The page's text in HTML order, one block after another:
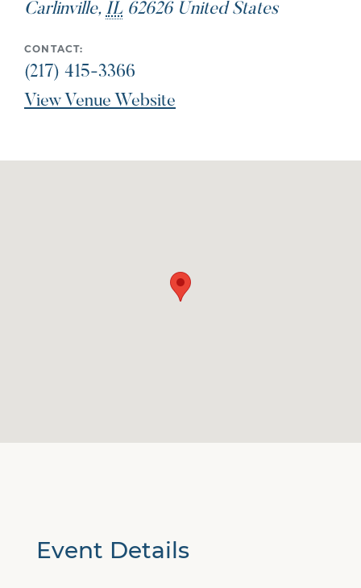
Carlinville, IL 62626 United States
CONTACT:
(217) 415-3366
View Venue Website
Event Details